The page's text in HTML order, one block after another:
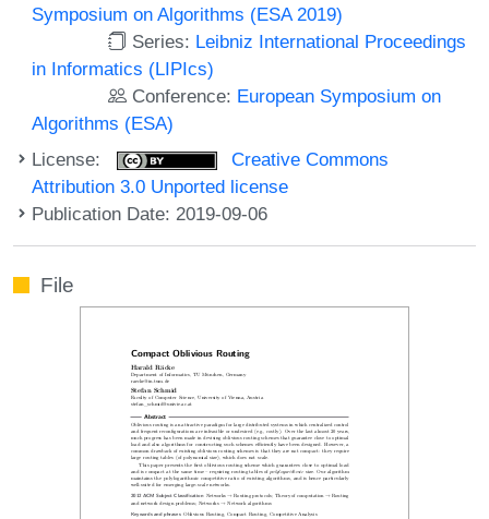
Symposium on Algorithms (ESA 2019)
Series: Leibniz International Proceedings
in Informatics (LIPIcs)
Conference: European Symposium on
Algorithms (ESA)
License:
Creative Commons
Attribution 3.0 Unported license
Publication Date: 2019-09-06
File